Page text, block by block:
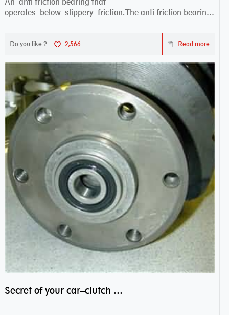
operates below slippery friction.The anti friction bearing
Do you like ? 2,566 Read more
Secret of your car–clutch pilot bearing